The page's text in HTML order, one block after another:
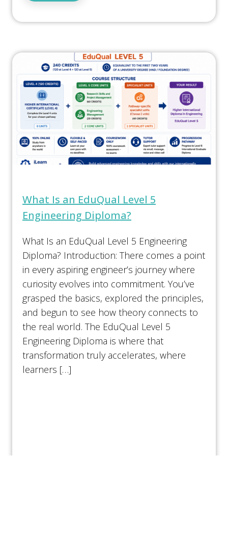
What Is an EduQual Level 5
Engineering Diploma?
What Is an EduQual Level 5 Engineering
Diploma? Introduction: There comes a point
in every aspiring engineer’s journey where
curiosity evolves into commitment. You’ve
grasped the basics, explored the principles,
and begun to see how theory connects to
the real world. The EduQual Level 5
Engineering Diploma is where that
transformation truly accelerates, where
learners […]